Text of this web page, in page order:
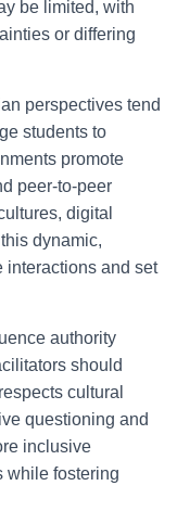
be limited, with
or differing
perspectives tend
students to
promote
peer-to-peer
digital
dynamic,
interactions and set
authority
should
cultural
questioning and
inclusive
while fostering